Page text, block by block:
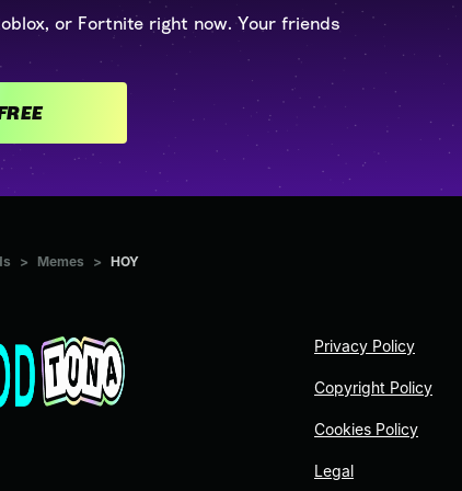
or Fortnite right now. Your friends
VOICEMOD FREE
> Memes > HOY
Privacy Policy
Copyright Policy
Cookies Policy
Legal